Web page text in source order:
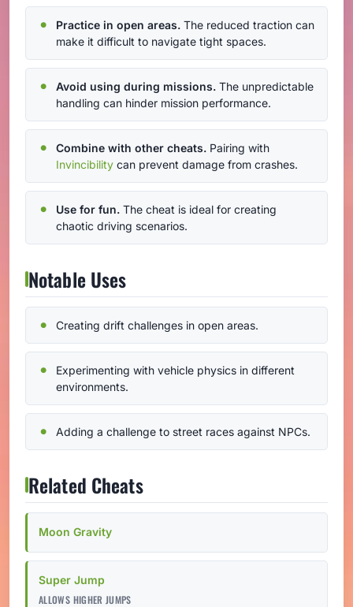
Practice in open areas. The reduced traction can
make it difficult to navigate tight spaces.
Avoid using during missions. The unpredictable
handling can hinder mission performance.
Combine with other cheats. Pairing with
Invincibility can prevent damage from crashes.
Use for fun. The cheat is ideal for creating
chaotic driving scenarios.
Notable Uses
Creating drift challenges in open areas.
Experimenting with vehicle physics in different
environments.
Adding a challenge to street races against NPCs.
Related Cheats
Moon Gravity
Super Jump
ALLOWS HIGHER JUMPS